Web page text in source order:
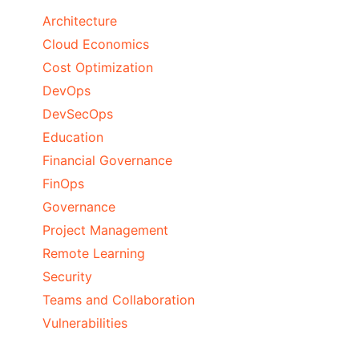
Architecture
Cloud Economics
Cost Optimization
DevOps
DevSecOps
Education
Financial Governance
FinOps
Governance
Project Management
Remote Learning
Security
Teams and Collaboration
Vulnerabilities